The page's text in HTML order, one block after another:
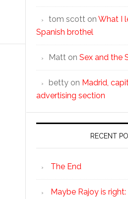
tom scott on What I
Spanish brothel
Matt on Sex and the
betty on Madrid,
advertising section
RECENT
The End
Maybe Rajoy is